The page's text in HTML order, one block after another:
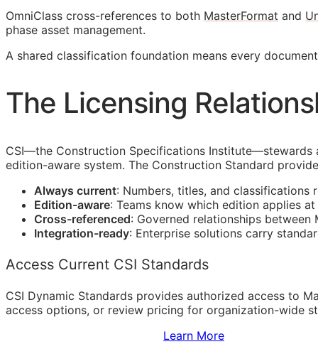
OmniClass cross-references to both MasterFormat and
phase asset management.
A shared classification foundation means every
The Licensing
CSI—the Construction Specifications Institute—stewards
edition-aware system. The Construction Standard
Always current: Numbers, titles, and
Edition-aware: Teams know which edition applies
Cross-referenced: Governed relationships between
Integration-ready: Enterprise solutions carry
Access Current CSI Standards
CSI Dynamic Standards provides authorized access to
access options, or review pricing for organization-wide
Learn More